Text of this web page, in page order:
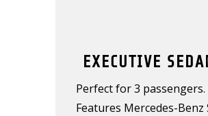
EXECUTIVE
Perfect for 3 passengers.
Features Mercedes-Benz